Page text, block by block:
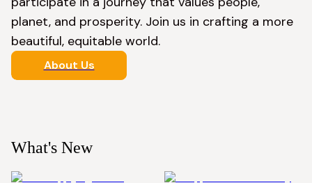
planet, and prosperity. Join us in crafting a more
beautiful, equitable world.
About Us
What's New